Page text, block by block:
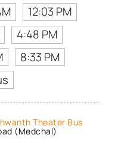
12:03 PM
4:48 PM
8:33 PM
Theater Bus
(Medchal)